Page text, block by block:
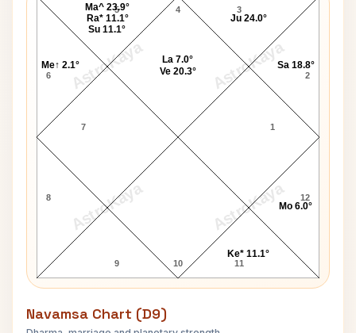
AstroKaya AstroKaya
AstroKaya AstroKaya
4
5
6
7
8
9 10 11
12
1
2
3
Sa 18.8°
Ju 24.0°
La 7.0°
Ve 20.3°
Ma^ 23.9°
Ra* 11.1°
Su 11.1°
Me↑ 2.1°
Ke* 11.1°
Mo 6.0°
Navamsa Chart (D9)